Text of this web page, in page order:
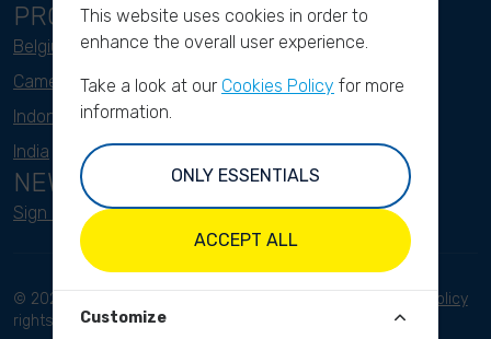
PROJECTS
Belgium
Cameroon
Indonesia
India
NEWSLETTER
Sign up here
© 2023 River Cleanup. All
rights reserved.
Privacy Policy
This website uses cookies in order to
enhance the overall user experience.
Take a look at our Cookies Policy for more
information.
ONLY ESSENTIALS
ACCEPT ALL
Customize